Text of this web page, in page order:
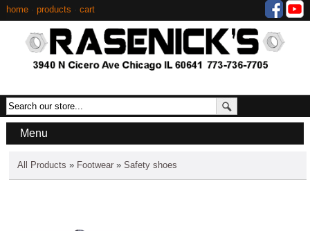
home· products cart
Menu
All Products » Footwear» Safety shoes